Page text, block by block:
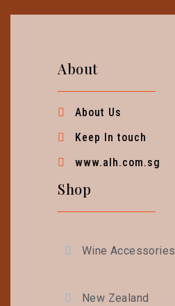
About
About Us
Keep In touch
www.alh.com.sg
Shop
Wine Accessories
New Zealand